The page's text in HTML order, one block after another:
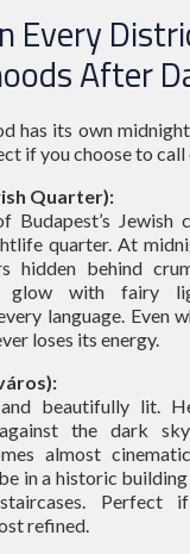
Every
After
has its own
if you choose to call
Quarter):
Budapest’s Jewish
quarter. At
hidden behind
glow with fairy
language. Even
loses its energy.
beautifully lit.
the dark
almost
in a historic
Perfect
refined.